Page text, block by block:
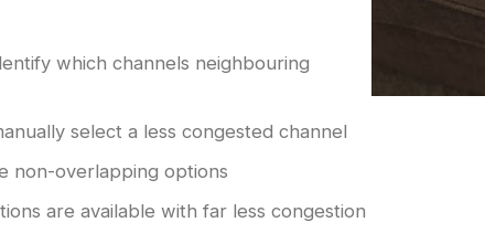
which channels neighbouring
select a less congested channel
non-overlapping options
are available with far less congestion